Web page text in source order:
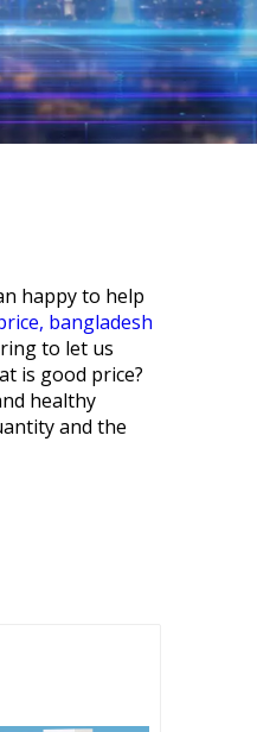
happy to help
bangladesh
to let us
is good price?
healthy
and the